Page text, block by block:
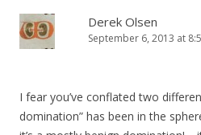
Derek Olsen
September 6, 2013 at
I fear you’ve conflated two
domination” has been in the